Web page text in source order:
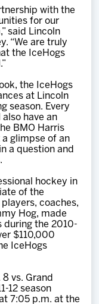
with the
for our
said Lincoln
“We are truly
the IceHogs
the IceHogs
at Lincoln
season. Every
have an
BMO Harris
a glimpse of an
a question and
hockey in
of the
coaches,
Hog, made
during the 2010-
$110,000
IceHogs
vs. Grand
12 season
7:05 p.m. at the